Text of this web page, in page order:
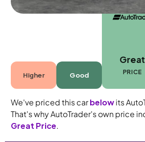
Higher Good
Great
PRICE
We've priced this carbelowits
That's why AutoTrader's own price
Great Price.